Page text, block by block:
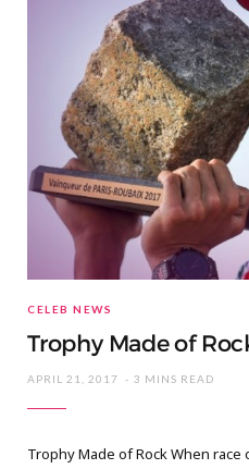
CELEB NEWS
Trophy Made of
APRIL 21, 2017 3 MINS READ
Trophy Made of Rock When